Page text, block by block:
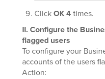
ClickOK4 times.
II. Configure the
flagged users
To configure your
accounts of the users
Action: